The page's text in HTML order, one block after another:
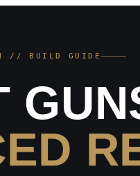
// BUILD GUIDE